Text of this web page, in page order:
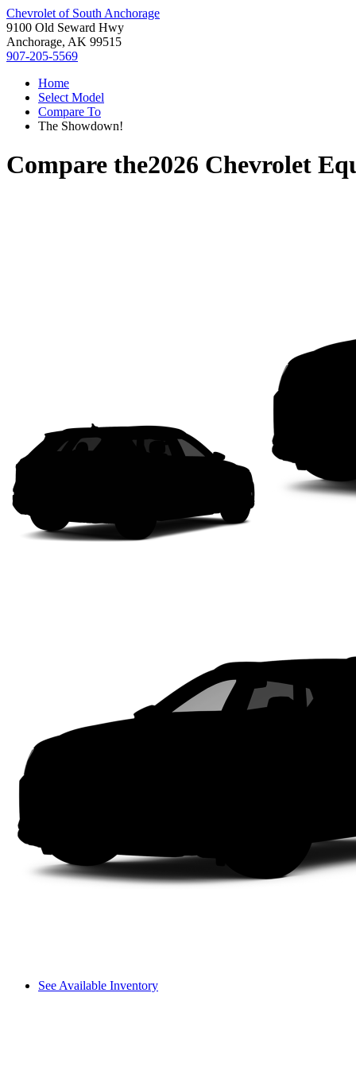
Chevrolet of South Anchorage
9100 Old Seward Hwy
Anchorage, AK 99515
907-205-5569
Home
Select Model
Compare To
The Showdown!
Compare the2026 Chevrolet
See Available Inventory